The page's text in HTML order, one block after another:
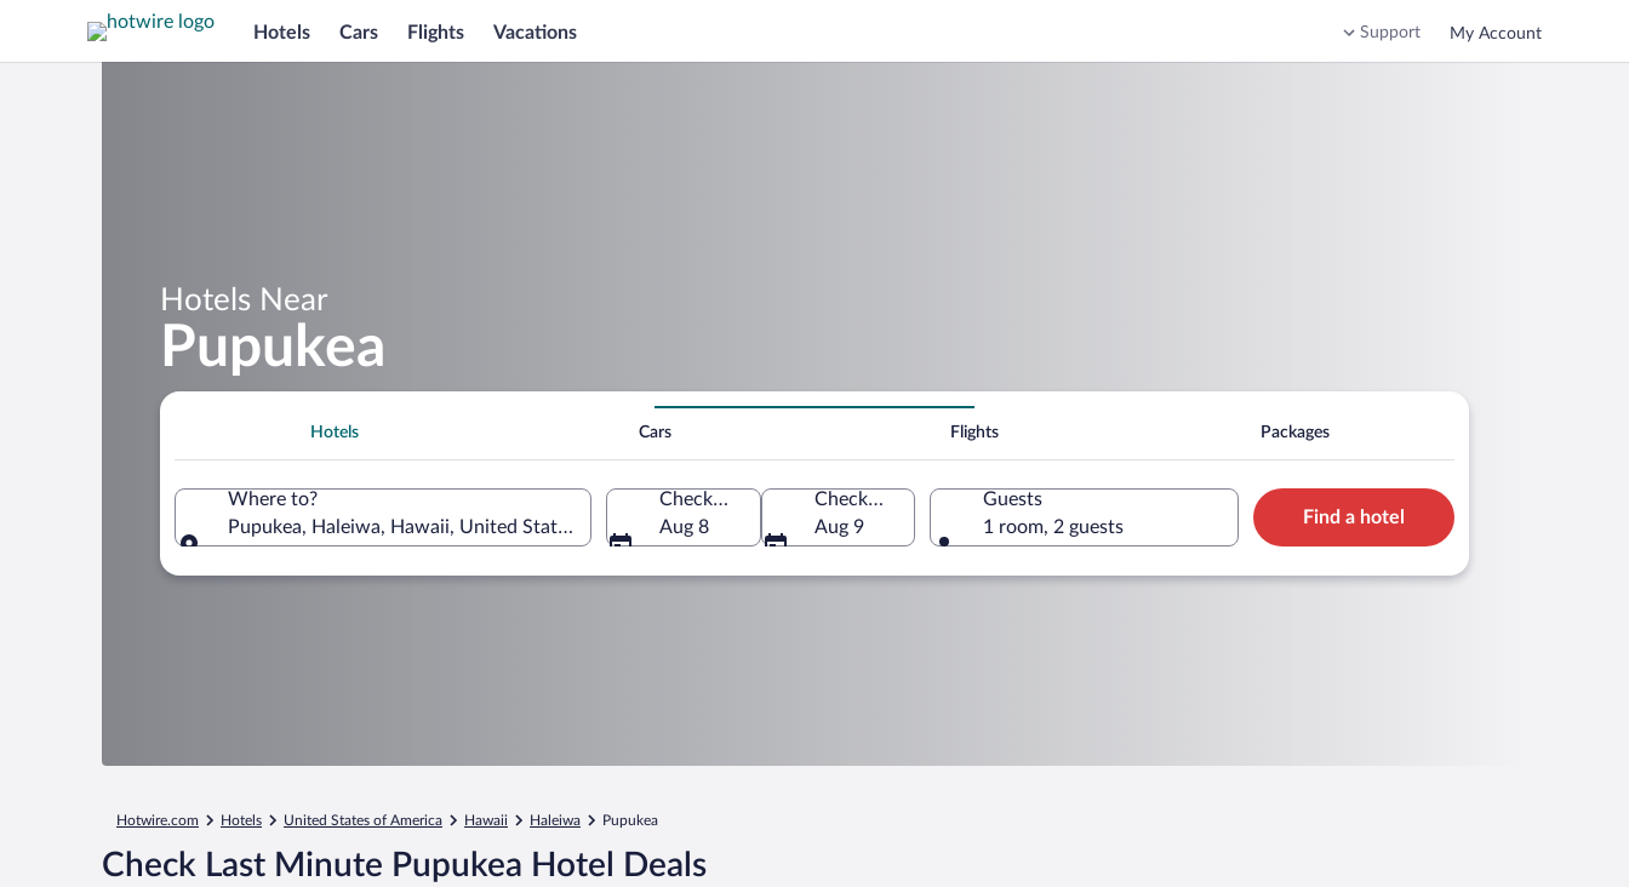
Hotels Cars Flights Vacations Support My Account
Hotels Near
Pupukea
Hotels Cars Flights Packages
Where to?
Pupukea, Haleiwa, Hawaii, United States of America
Check-in
Aug 8
Check-out
Aug 9
Guests
1 room, 2 guests
Find a hotel
Hotwire.com Hotels United States of America Hawaii Haleiwa Pupukea
Check Last Minute Pupukea Hotel Deals